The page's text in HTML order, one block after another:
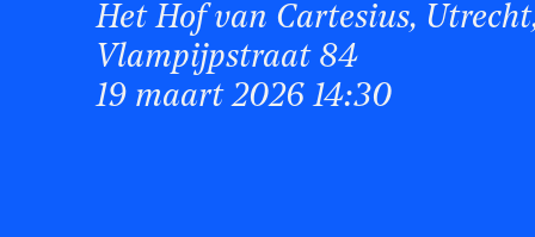
Het Hof van Cartesius,
Vlampijpstraat 84
19 maart 2026 14:30